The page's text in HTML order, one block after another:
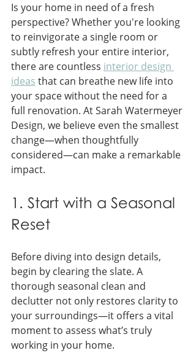
Is your home in need of a fresh
perspective? Whether you're looking
to reinvigorate a single room or
subtly refresh your entire interior,
there are countless interior design
ideas that can breathe new life into
your space without the need for a
full renovation. At Sarah Watermeyer
Design, we believe even the smallest
change—when thoughtfully
considered—can make a remarkable
impact.
1. Start with a Seasonal
Reset
Before diving into design details,
begin by clearing the slate. A
thorough seasonal clean and
declutter not only restores clarity to
your surroundings—it offers a vital
moment to assess what’s truly
working in your home.